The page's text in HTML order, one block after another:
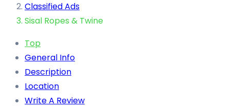
Classified Ads
Sisal Ropes & Twine
Top
General Info
Description
Location
Write A Review